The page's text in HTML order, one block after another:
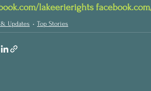
lakeerierights
Updates Top Stories